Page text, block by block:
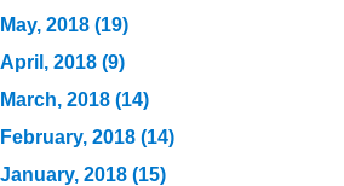
May, 2018 (19)
April, 2018 (9)
March, 2018 (14)
February, 2018 (14)
January, 2018 (15)